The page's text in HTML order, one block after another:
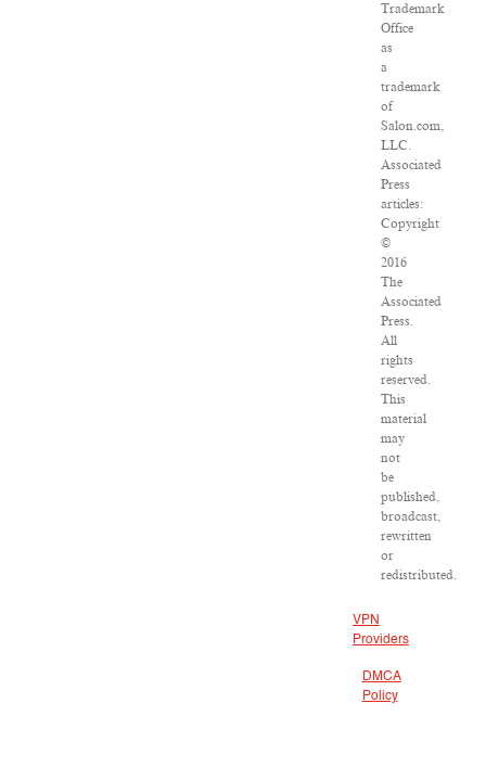
Trademark
Office
as
a
trademark
of
Salon.com,
LLC.
Associated
Press
articles:
Copyright
©
2016
The
Associated
Press.
All
rights
reserved.
This
material
may
not
be
published,
broadcast,
rewritten
or
redistributed.
VPN
Providers
DMCA
Policy